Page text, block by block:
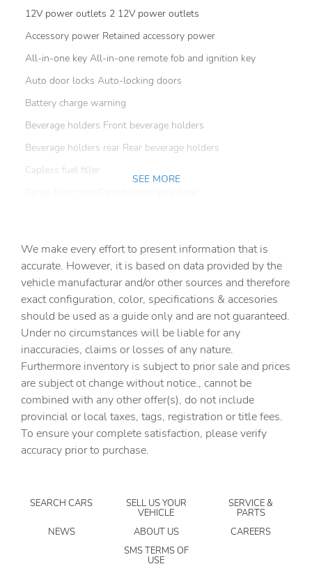
12V power outlets 2 12V power outlets
Accessory power Retained accessory power
All-in-one key All-in-one remote fob and ignition key
Auto door locks Auto-locking doors
Battery charge warning
Beverage holders Front beverage holders
Beverage holders rear Rear beverage holders
Capless fuel filler
Clock Digital clock
Compass
Cruise control Cruise control with steering wheel
mounted controls
Day/Night rearview mirror
Door ajar warning Rear cargo area ajar warning
Door bins front Driver and passenger door bins
Door bins rear Rear door bins
Door locks Power door locks with 2 stage unlocking
Door mirrors Power door mirrors
Engine temperature warning
Engine/electric motor temperature gauge
First-row windows Power first-row windows
SEE MORE
We make every effort to present information that is
accurate. However, it is based on data provided by the
vehicle manufacturar and/or other sources and therefore
exact configuration, color, specifications & accesories
should be used as a guide only and are not guaranteed.
Under no circumstances will be liable for any
inaccuracies, claims or losses of any nature.
Furthermore inventory is subject to prior sale and prices
are subject ot change without notice., cannot be
combined with any other offer(s), do not include
provincial or local taxes, tags, registration or title fees.
To ensure your complete satisfaction, please verify
accuracy prior to purchase.
SEARCH CARS SELL US YOUR
VEHICLE
SERVICE &
PARTS
NEWS
ABOUT US
CAREERS
SMS TERMS OF
USE